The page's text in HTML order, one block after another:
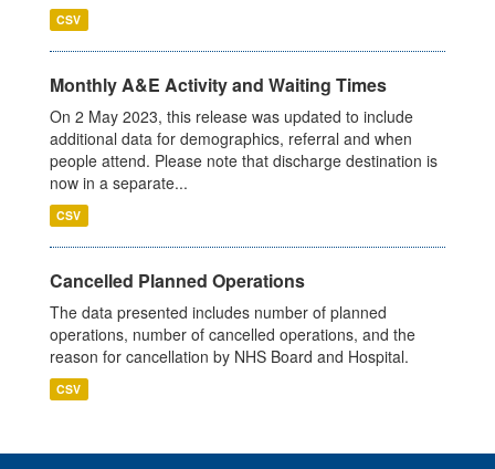
CSV
Monthly A&E Activity and Waiting Times
On 2 May 2023, this release was updated to include
additional data for demographics, referral and when
people attend. Please note that discharge destination is
now in a separate...
CSV
Cancelled Planned Operations
The data presented includes number of planned
operations, number of cancelled operations, and the
reason for cancellation by NHS Board and Hospital.
CSV